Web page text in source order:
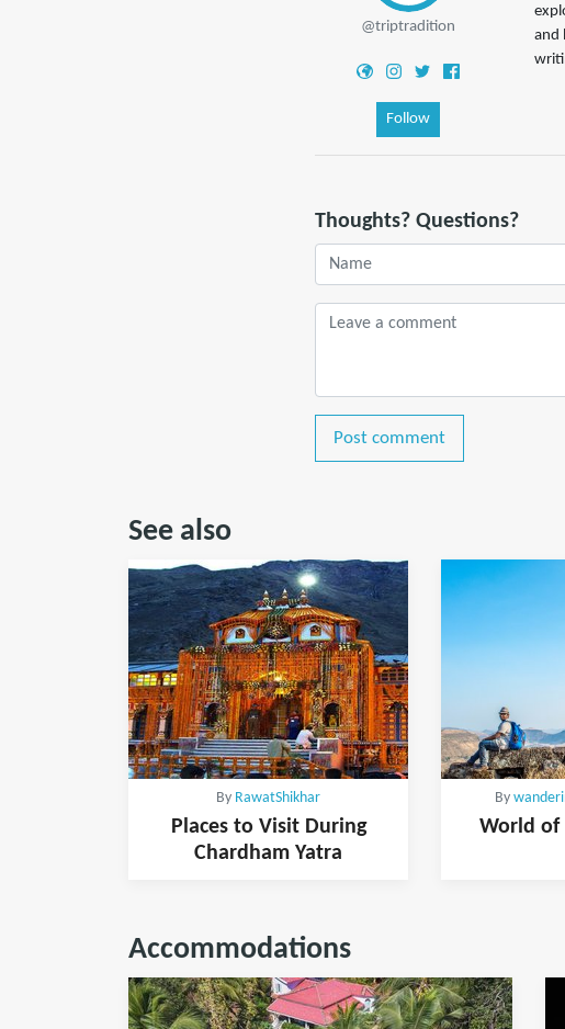
@triptradition
Follow
and
Thoughts? Questions?
Post comment
See also
By RawatShikhar
Places to Visit During
Chardham Yatra
By
World of
Accommodations